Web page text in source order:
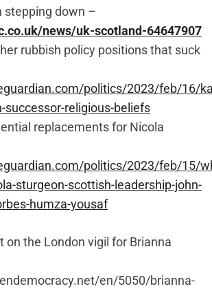
stepping down –
news/uk-scotland-64647907
rubbish policy positions that suck
politics/2023/feb/16/
successor-religious-beliefs
replacements for Nicola
politics/2023/feb/15/
sturgeon-scottish-leadership-john-
humza-yousaf
on the London vigil for Brianna
en/5050/brianna-